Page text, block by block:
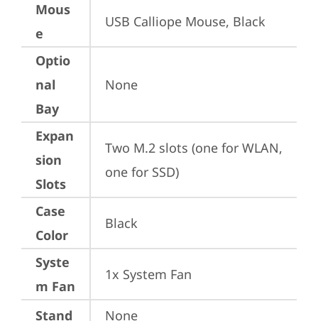
Mous
e
USB Calliope Mouse, Black
Optio
nal
Bay
None
Expan
sion
Slots
Two M.2 slots (one for WLAN,
one for SSD)
Case
Color
Black
Syste
m Fan
1x System Fan
Stand None